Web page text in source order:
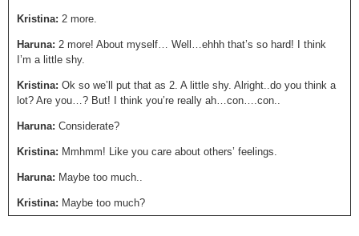
Kristina: 2 more.
Haruna: 2 more! About myself… Well…ehhh that’s so hard! I think
I’m a little shy.
Kristina: Ok so we’ll put that as 2. A little shy. Alright..do you think a
lot? Are you…? But! I think you’re really ah…con….con..
Haruna: Considerate?
Kristina: Mmhmm! Like you care about others’ feelings.
Haruna: Maybe too much..
Kristina: Maybe too much?